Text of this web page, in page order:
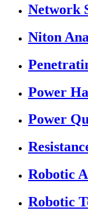
Network
Niton
Power
Power
Robotic
Robotic